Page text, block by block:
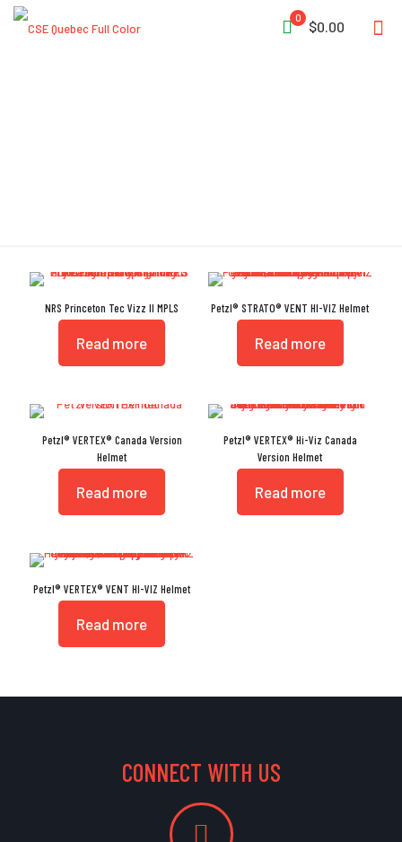
0
$0.00
NRS Princeton Tec Vizz II MPLS
Read more
Petzl® STRATO® VENT HI-VIZ Helmet
Read more
Petzl® VERTEX® Canada Version
Helmet
Read more
Petzl® VERTEX® Hi-Viz Canada
Version Helmet
Read more
Petzl® VERTEX® VENT HI-VIZ Helmet
Read more
CONNECT WITH US